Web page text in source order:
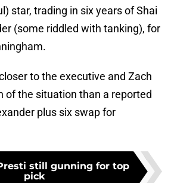
star, trading in six years of Shai
(some riddled with tanking), for
to the executive and Zach
of the situation than a reported
plus six swap for
still gunning for top
pick